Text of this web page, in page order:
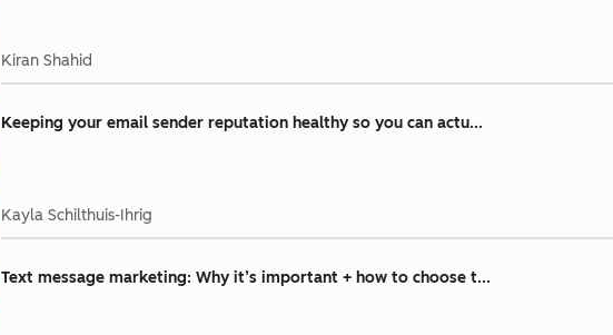
Kiran Shahid
Keeping your email sender reputation healthy so you can actu...
Kayla Schilthuis-Ihrig
Text message marketing: Why it’s important + how to choose t...